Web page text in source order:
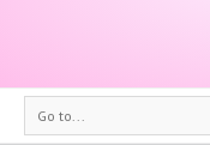
Go to...